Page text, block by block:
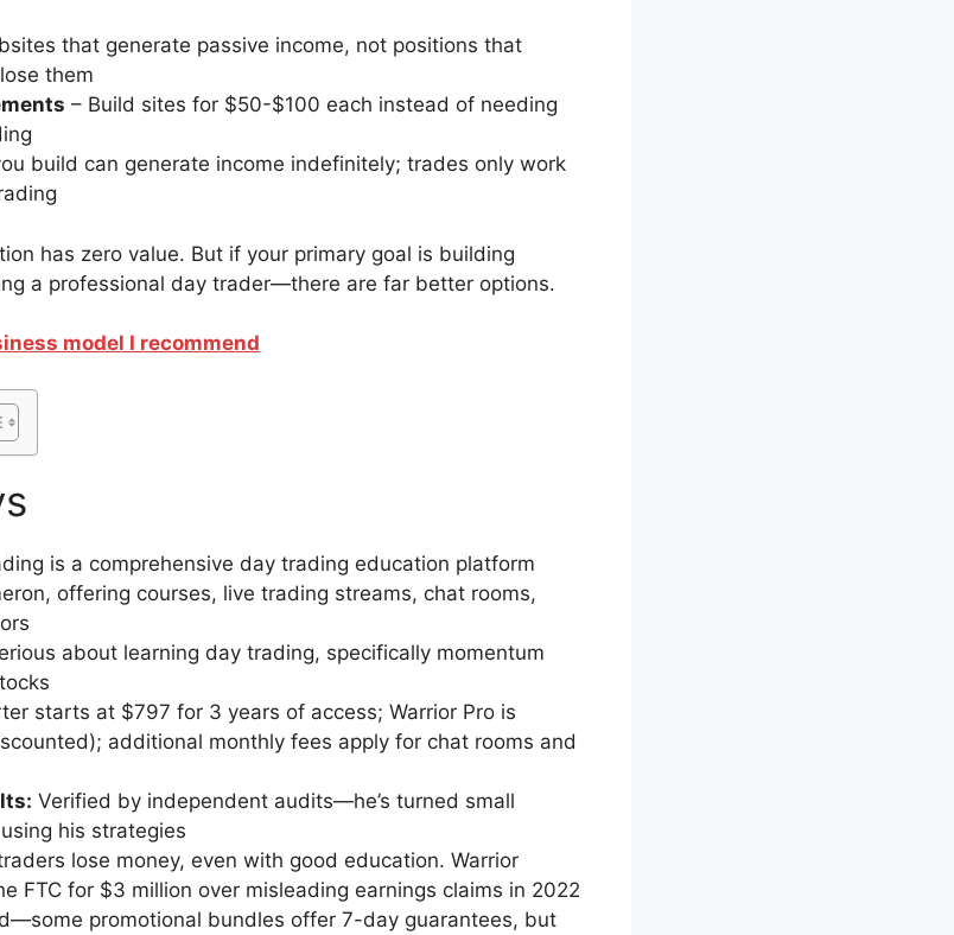
that generate passive income, not positions that
them
– Build sites for $50-$100 each instead of needing
build can generate income indefinitely; trades only work
has zero value. But if your primary goal is building
a professional day trader—there are far better options.
model I recommend
is a comprehensive day trading education platform
offering courses, live trading streams, chat rooms,
about learning day trading, specifically momentum
starts at $797 for 3 years of access; Warrior Pro is
additional monthly fees apply for chat rooms and
Verified by independent audits—he’s turned small
his strategies
lose money, even with good education. Warrior
FTC for $3 million over misleading earnings claims in 2022
promotional bundles offer 7-day guarantees, but